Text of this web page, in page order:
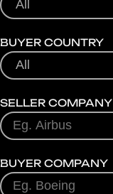
BUYER COUNTRY
SELLER COMPANY
BUYER COMPANY